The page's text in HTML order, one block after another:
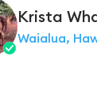
Krista
Waialua,